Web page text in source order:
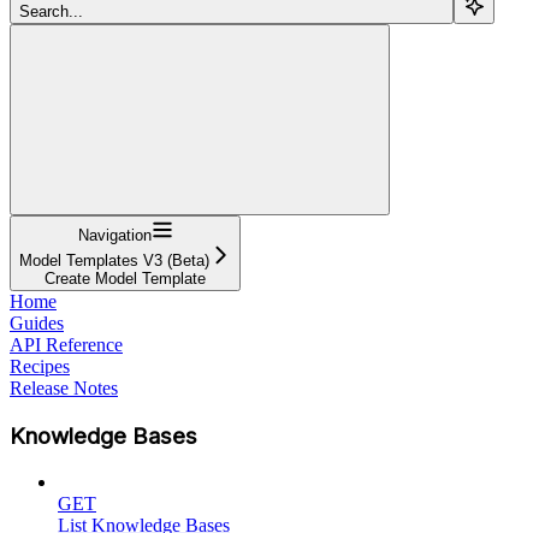
Search...
Navigation
Model Templates V3 (Beta)
Create Model Template
Home
Guides
API Reference
Recipes
Release Notes
Knowledge Bases
GET
List Knowledge Bases